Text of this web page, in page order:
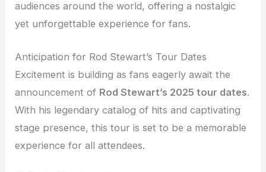
audiences around the world, offering a nostalgic
yet unforgettable experience for fans.
Anticipation for Rod Stewart’s Tour Dates
Excitement is building as fans eagerly await the
announcement of Rod Stewart’s 2025 tour dates.
With his legendary catalog of hits and captivating
stage presence, this tour is set to be a memorable
experience for all attendees.